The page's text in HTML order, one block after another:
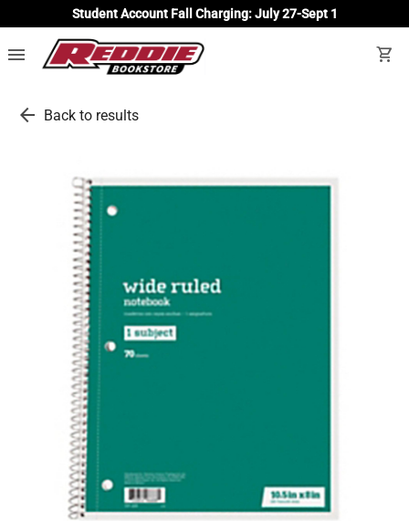
Student Account Fall Charging: July 27-Sept 1
menu shopping_cart
arrow_back Back to results